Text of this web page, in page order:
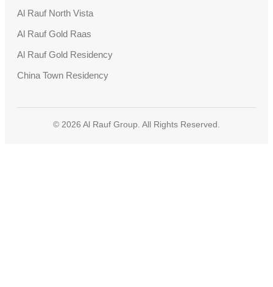
Al Rauf North Vista
Al Rauf Gold Raas
Al Rauf Gold Residency
China Town Residency
© 2026 Al Rauf Group. All Rights Reserved.